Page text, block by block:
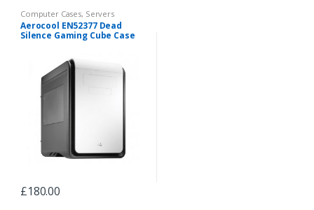
Computer Cases, Servers
Aerocool EN52377 Dead
Silence Gaming Cube Case
£180.00